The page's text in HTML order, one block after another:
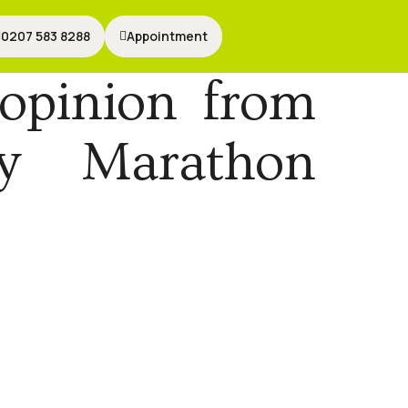
0207 583 8288 Appointment
0207 583 8288 Appointment
from
Marathon